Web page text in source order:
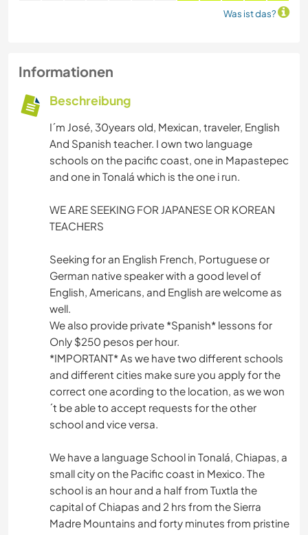
Was ist das?
Informationen
Beschreibung
I´m José, 30years old, Mexican, traveler, English
And Spanish teacher. I own two language
schools on the pacific coast, one in Mapastepec
and one in Tonalá which is the one i run.
WE ARE SEEKING FOR JAPANESE OR KOREAN
TEACHERS
Seeking for an English French, Portuguese or
German native speaker with a good level of
English, Americans, and English are welcome as
well.
We also provide private *Spanish* lessons for
Only $250 pesos per hour.
*IMPORTANT* As we have two different schools
and different cities make sure you apply for the
correct one acording to the location, as we won
´t be able to accept requests for the other
school and vice versa.
We have a language School in Tonalá, Chiapas, a
small city on the Pacific coast in Mexico. The
school is an hour and a half from Tuxtla the
capital of Chiapas and 2 hrs from the Sierra
Madre Mountains and forty minutes from pristine